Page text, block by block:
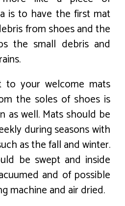
is to have the first mat
from shoes and the
the small debris and
to your welcome mats
the soles of shoes is
as well. Mats should be
during seasons with
as the fall and winter.
be swept and inside
and of possible
machine and air dried.